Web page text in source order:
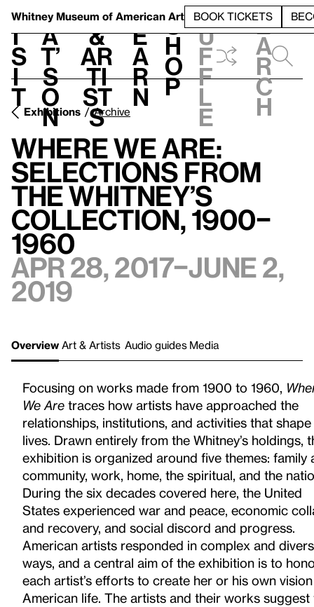
Whitney Museum of American Art BOOK TICKETS
V
i
s
i
t
h
a
t’
s
o
n
t
&
Ar
ti
st
s
L
e
a
r
n
S
h
o
p
h
u
f
f
l
e
e
a
r
c
h
Exhibitions Archive
Where We Are:
Selections from
the Whitney’s
Collection, 1900–
1960
Apr 28, 2017–June 2,
2019
Overview Art & Artists Audio guides Media
Focusing on works made from 1900 to 1960,
We Are traces how artists have approached the
relationships, institutions, and activities that
lives. Drawn entirely from the Whitney’s holdings,
exhibition is organized around five themes: family
community, work, home, the spiritual, and the
During the six decades covered here, the United
States experienced war and peace, economic
and recovery, and social discord and progress.
American artists responded in complex and
ways, and a central aim of the exhibition is to
each artist’s efforts to create her or his own
American life. The artists and their works suggest